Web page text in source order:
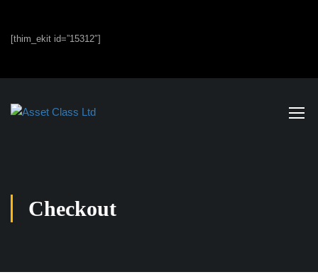
[thim_ekit id=”15312″]
Checkout